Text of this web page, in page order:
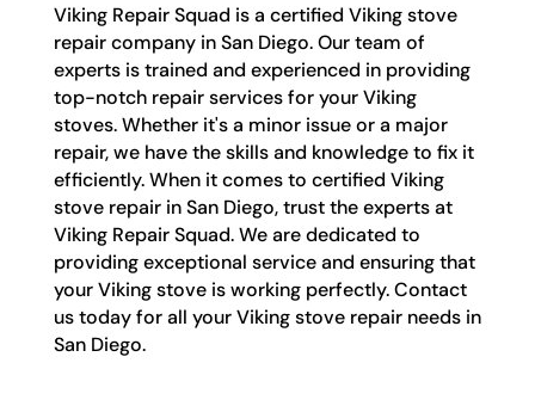
Viking Repair Squad is a certified Viking stove
repair company in San Diego. Our team of
experts is trained and experienced in providing
top-notch repair services for your Viking
stoves. Whether it's a minor issue or a major
repair, we have the skills and knowledge to fix it
efficiently. When it comes to certified Viking
stove repair in San Diego, trust the experts at
Viking Repair Squad. We are dedicated to
providing exceptional service and ensuring that
your Viking stove is working perfectly. Contact
us today for all your Viking stove repair needs in
San Diego.